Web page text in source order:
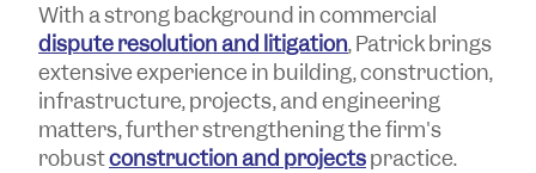
With a strong background in commercial
dispute resolution and litigation, Patrick brings
extensive experience in building, construction,
infrastructure, projects, and engineering
matters, further strengthening the firm's
robustconstruction and projectspractice.